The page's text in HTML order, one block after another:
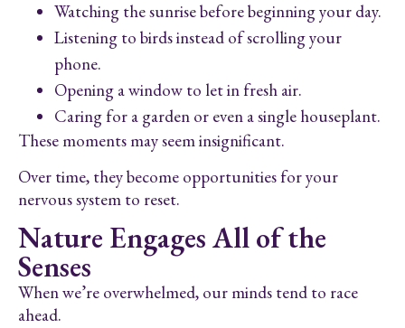
Watching the sunrise before beginning your day.
Listening to birds instead of scrolling your
phone.
Opening a window to let in fresh air.
Caring for a garden or even a single houseplant.
These moments may seem insignificant.
Over time, they become opportunities for your
nervous system to reset.
Nature Engages All of the
Senses
When we’re overwhelmed, our minds tend to race
ahead.